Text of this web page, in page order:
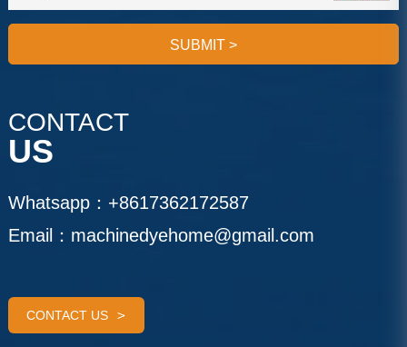
SUBMIT >
CONTACT
US
Whatsapp： +8617362172587
Email： machinedyehome@gmail.com
CONTACT US